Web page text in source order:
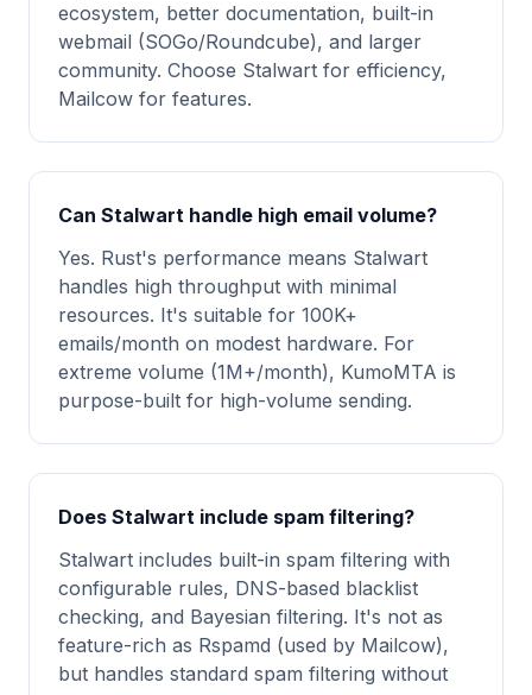
ecosystem, better documentation, built-in
webmail (SOGo/Roundcube), and larger
community. Choose Stalwart for efficiency,
Mailcow for features.
Can Stalwart handle high email volume?
Yes. Rust's performance means Stalwart
handles high throughput with minimal
resources. It's suitable for 100K+
emails/month on modest hardware. For
extreme volume (1M+/month), KumoMTA is
purpose-built for high-volume sending.
Does Stalwart include spam filtering?
Stalwart includes built-in spam filtering with
configurable rules, DNS-based blacklist
checking, and Bayesian filtering. It's not as
feature-rich as Rspamd (used by Mailcow),
but handles standard spam filtering without